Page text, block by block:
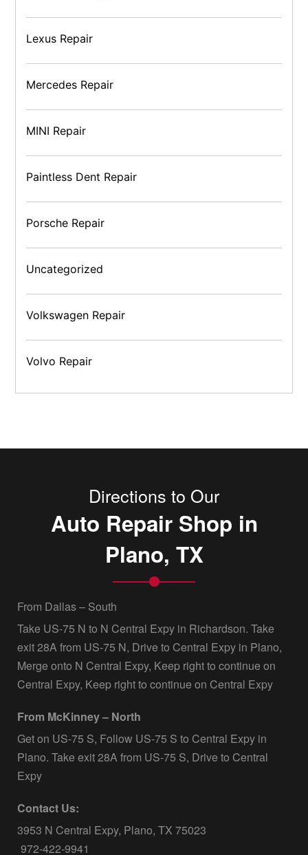
Lexus Repair
Mercedes Repair
MINI Repair
Paintless Dent Repair
Porsche Repair
Uncategorized
Volkswagen Repair
Volvo Repair
Directions to Our
Auto Repair Shop in
Plano, TX
From Dallas – South
Take US-75 N to N Central Expy in Richardson. Take
exit 28A from US-75 N, Drive to Central Expy in Plano,
Merge onto N Central Expy, Keep right to continue on
Central Expy, Keep right to continue on Central Expy
From McKinney – North
Get on US-75 S, Follow US-75 S to Central Expy in
Plano. Take exit 28A from US-75 S, Drive to Central
Expy
Contact Us:
3953 N Central Expy, Plano, TX 75023
972-422-9941